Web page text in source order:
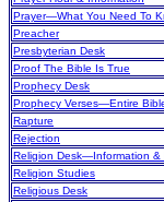
Prayer—What You Need To
Preacher
Presbyterian Desk
Proof The Bible Is True
Prophecy Desk
Prophecy Verses—Entire
Rapture
Rejection
Religion Desk—Information &
Religion Studies
Religious Desk